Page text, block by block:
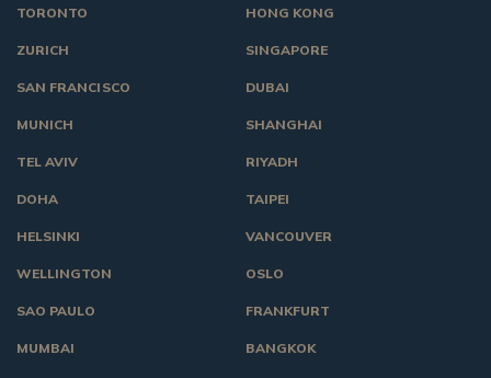
HONG KONG
SINGAPORE
DUBAI
SHANGHAI
RIYADH
TAIPEI
VANCOUVER
OSLO
TORONTO
ZURICH
SAN FRANCISCO
MUNICH
TEL AVIV
DOHA
HELSINKI
WELLINGTON
SAO PAULO
MUMBAI
FRANKFURT
BANGKOK